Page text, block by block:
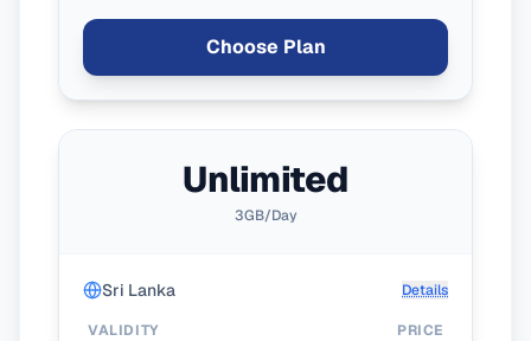
Choose Plan
Unlimited
3GB/Day
Sri Lanka Details
VALIDITY PRICE